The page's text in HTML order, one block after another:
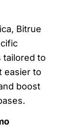
Bitrue
tailored to
easier to
boost